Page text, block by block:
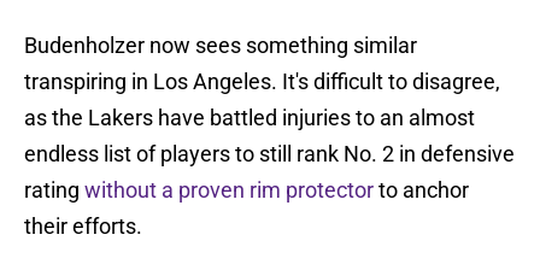
Budenholzer now sees something similar
transpiring in Los Angeles. It's difficult to disagree,
as the Lakers have battled injuries to an almost
endless list of players to still rank No. 2 in defensive
rating without a proven rim protectorto anchor
their efforts.